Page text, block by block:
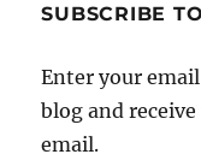
SUBSCRIBE
Enter your
blog and
email.